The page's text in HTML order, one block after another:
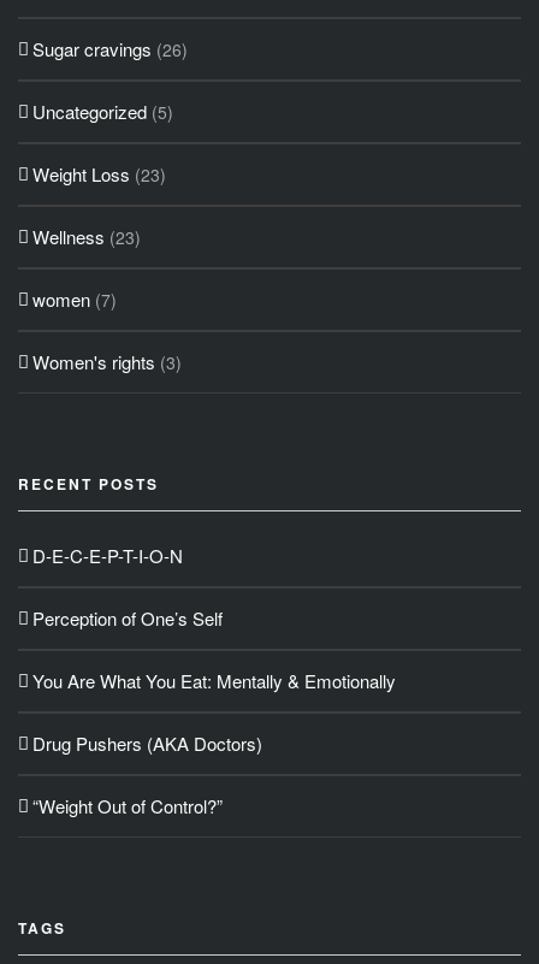
Sugar cravings (26)
Uncategorized (5)
Weight Loss (23)
Wellness (23)
women (7)
Women's rights (3)
RECENT POSTS
D-E-C-E-P-T-I-O-N
Perception of One’s Self
You Are What You Eat: Mentally & Emotionally
Drug Pushers (AKA Doctors)
“Weight Out of Control?”
TAGS